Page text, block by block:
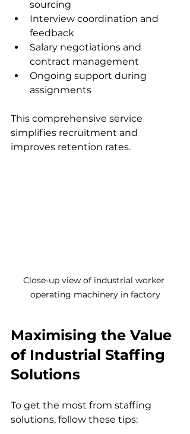
sourcing
Interview coordination and
feedback
Salary negotiations and
contract management
Ongoing support during
assignments
This comprehensive service
simplifies recruitment and
improves retention rates.
Close-up view of industrial worker
operating machinery in factory
Maximising the Value
of Industrial Staffing
Solutions
To get the most from staffing
solutions, follow these tips: